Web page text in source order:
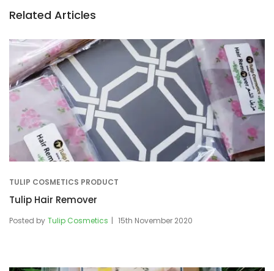
Related Articles
TULIP COSMETICS PRODUCT
Tulip Hair Remover
Posted by Tulip Cosmetics 15th November 2020